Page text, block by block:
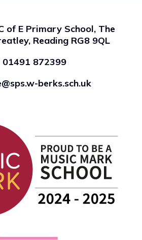
of E Primary School, The
Reading RG8 9QL
01491 872399
berks.sch.uk